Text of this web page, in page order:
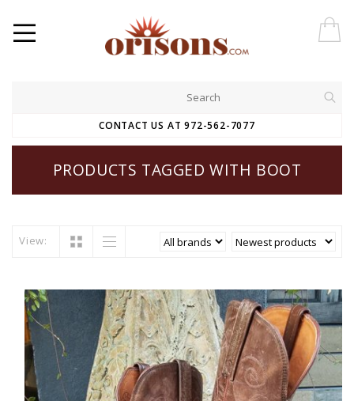
CONTACT US AT 972-562-7077
PRODUCTS TAGGED WITH BOOT
View: